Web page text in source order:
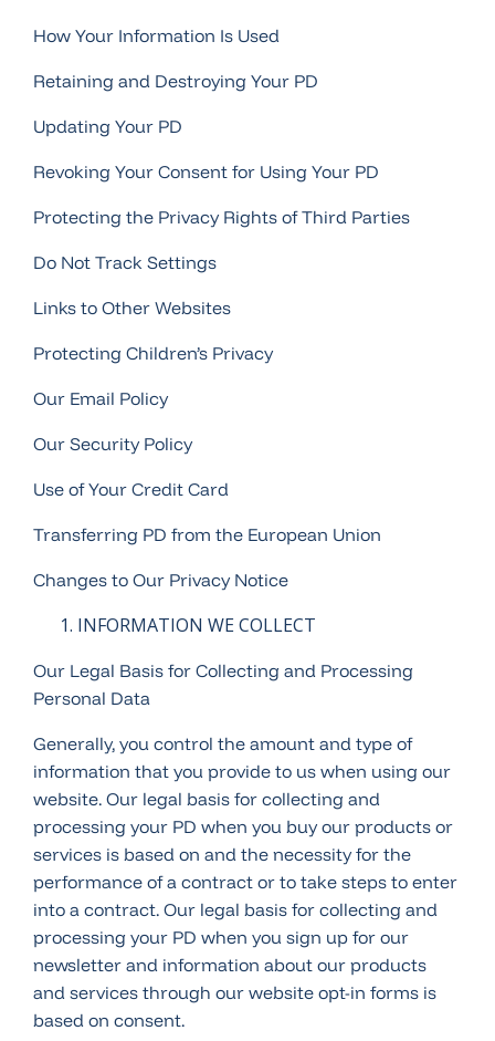
How Your Information Is Used
Retaining and Destroying Your PD
Updating Your PD
Revoking Your Consent for Using Your PD
Protecting the Privacy Rights of Third Parties
Do Not Track Settings
Links to Other Websites
Protecting Children’s Privacy
Our Email Policy
Our Security Policy
Use of Your Credit Card
Transferring PD from the European Union
Changes to Our Privacy Notice
INFORMATION WE COLLECT
Our Legal Basis for Collecting and Processing
Personal Data
Generally, you control the amount and type of
information that you provide to us when using our
website. Our legal basis for collecting and
processing your PD when you buy our products or
services is based on and the necessity for the
performance of a contract or to take steps to enter
into a contract. Our legal basis for collecting and
processing your PD when you sign up for our
newsletter and information about our products
and services through our website opt-in forms is
based on consent.